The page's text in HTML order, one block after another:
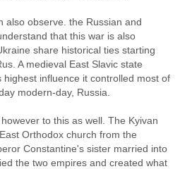
also observe. the Russian and
that this war is also
share historical ties starting
A medieval East Slavic state
highest influence it controlled most of
modern-day, Russia.
to this as well. The Kyivan
Orthodox church from the
Constantine's sister married into
the two empires and created what